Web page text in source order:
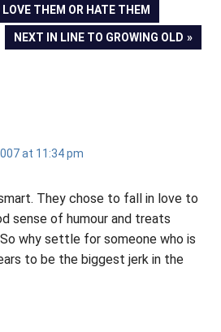
THEM OR HATE THEM
NEXT
NEXT IN LINE TO GROWING OLD
at 11:34 pm
They chose to fall in love to
sense of humour and treats
why settle for someone who is
to be the biggest jerk in the